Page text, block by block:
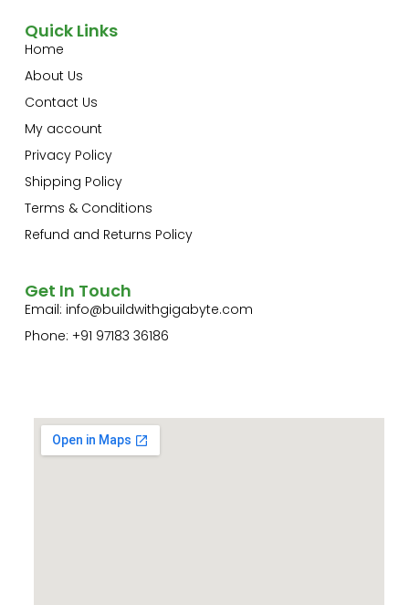
Quick Links
Home
About Us
Contact Us
My account
Privacy Policy
Shipping Policy
Terms & Conditions
Refund and Returns Policy
Get In Touch
Email: info@buildwithgigabyte.com
Phone: +91 97183 36186